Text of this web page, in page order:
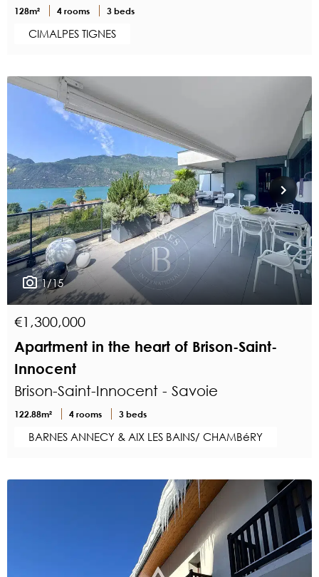
128m² 4 rooms 3 beds
CIMALPES TIGNES
1/15
€1,300,000
Apartment in the heart of Brison-Saint-
Innocent
Brison-Saint-Innocent - Savoie
122.88m² 4 rooms 3 beds
BARNES ANNECY & AIX LES BAINS/ CHAMBéRY